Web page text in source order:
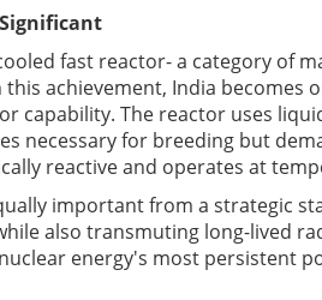
fast reactor- a category of
this achievement, India
capability. The reactor uses
necessary for breeding but
reactive and operates at
important from a strategic
also transmuting long-lived
energy's most persistent